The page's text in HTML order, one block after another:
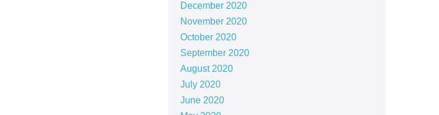
December 2020
November 2020
October 2020
September 2020
August 2020
July 2020
June 2020